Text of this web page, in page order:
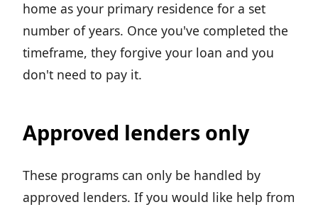
home as your primary residence for a set
number of years. Once you've completed the
timeframe, they forgive your loan and you
don't need to pay it.
Approved lenders only
These programs can only be handled by
approved lenders. If you would like help from